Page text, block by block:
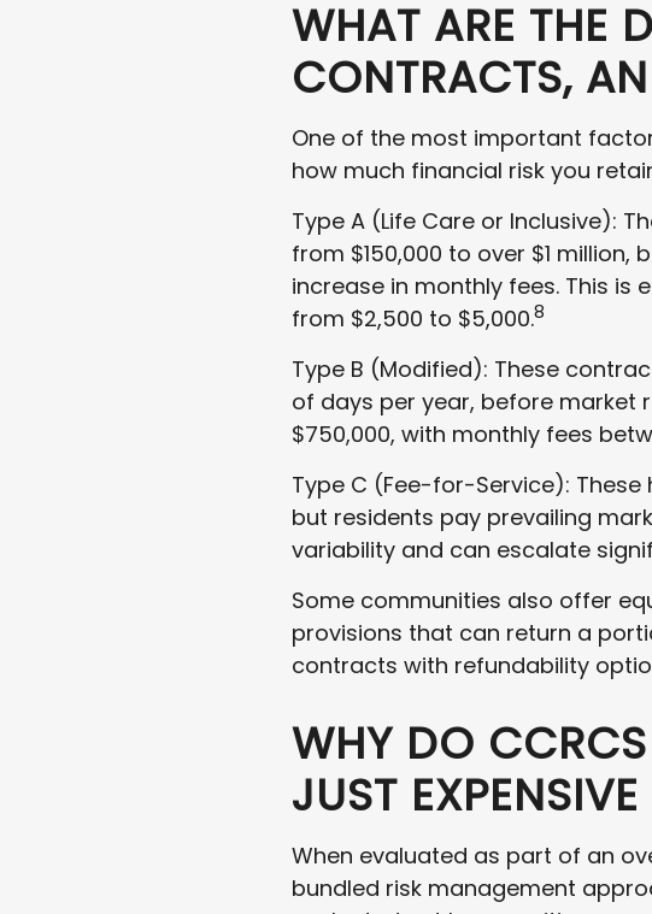
WHAT ARE THE
CONTRACTS,
One of the most important
how much financial risk you
Type A (Life Care or Inclusive):
from $150,000 to over $1
increase in monthly fees. This is
from $2,500 to $5,000.8
Type B (Modified): These
of days per year, before market
$750,000, with monthly fees
Type C (Fee-for-Service): These
but residents pay prevailing
variability and can escalate
Some communities also offer
provisions that can return a
contracts with refundability
WHY DO
JUST
When evaluated as part of an
bundled risk management